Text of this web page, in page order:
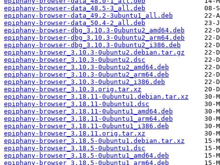
epiphany-browser-data_48.5-3_all.deb
epiphany-browser-data_49.2-3ubuntu1_all.deb
epiphany-browser-data_50.4-2_all.deb
epiphany-browser-dbg_3.10.3-0ubuntu2_amd64.deb
epiphany-browser-dbg_3.10.3-0ubuntu2_arm64.deb
epiphany-browser-dbg_3.10.3-0ubuntu2_i386.deb
epiphany-browser_3.10.3-0ubuntu2.debian.tar.gz
epiphany-browser_3.10.3-0ubuntu2.dsc
epiphany-browser_3.10.3-0ubuntu2_amd64.deb
epiphany-browser_3.10.3-0ubuntu2_arm64.deb
epiphany-browser_3.10.3-0ubuntu2_i386.deb
epiphany-browser_3.10.3.orig.tar.xz
epiphany-browser_3.18.11-0ubuntu1.debian.tar.xz
epiphany-browser_3.18.11-0ubuntu1.dsc
epiphany-browser_3.18.11-0ubuntu1_amd64.deb
epiphany-browser_3.18.11-0ubuntu1_arm64.deb
epiphany-browser_3.18.11-0ubuntu1_i386.deb
epiphany-browser_3.18.11.orig.tar.xz
epiphany-browser_3.18.5-0ubuntu1.debian.tar.xz
epiphany-browser_3.18.5-0ubuntu1.dsc
epiphany-browser_3.18.5-0ubuntu1_amd64.deb
epiphany-browser_3.18.5-0ubuntu1_arm64.deb